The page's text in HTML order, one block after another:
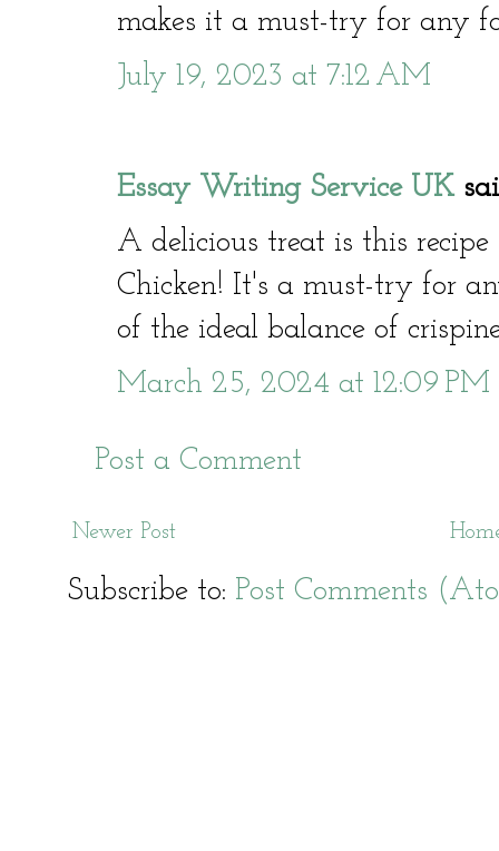
makes it a must-try for any
July 19, 2023 at 7:12 AM
Essay Writing Service UK
A delicious treat is this
Chicken! It's a must-try for
of the ideal balance of
March 25, 2024 at 12:09 PM
Post a Comment
Newer Post
Subscribe to: Post Comments